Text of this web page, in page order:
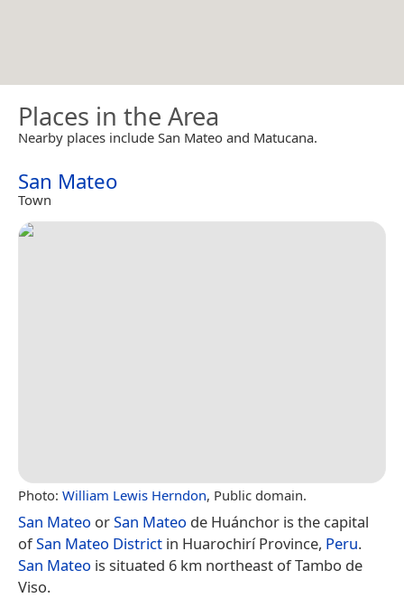
Places in the Area
Nearby places include San Mateo and Matucana.
San Mateo
Town
Photo: William Lewis Herndon, Public domain.
San Mateo orSan Mateo de Huánchor is the capital
ofSan Mateo District in Huarochirí Province, Peru.
San Mateo is situated 6 km northeast of Tambo de
Viso.